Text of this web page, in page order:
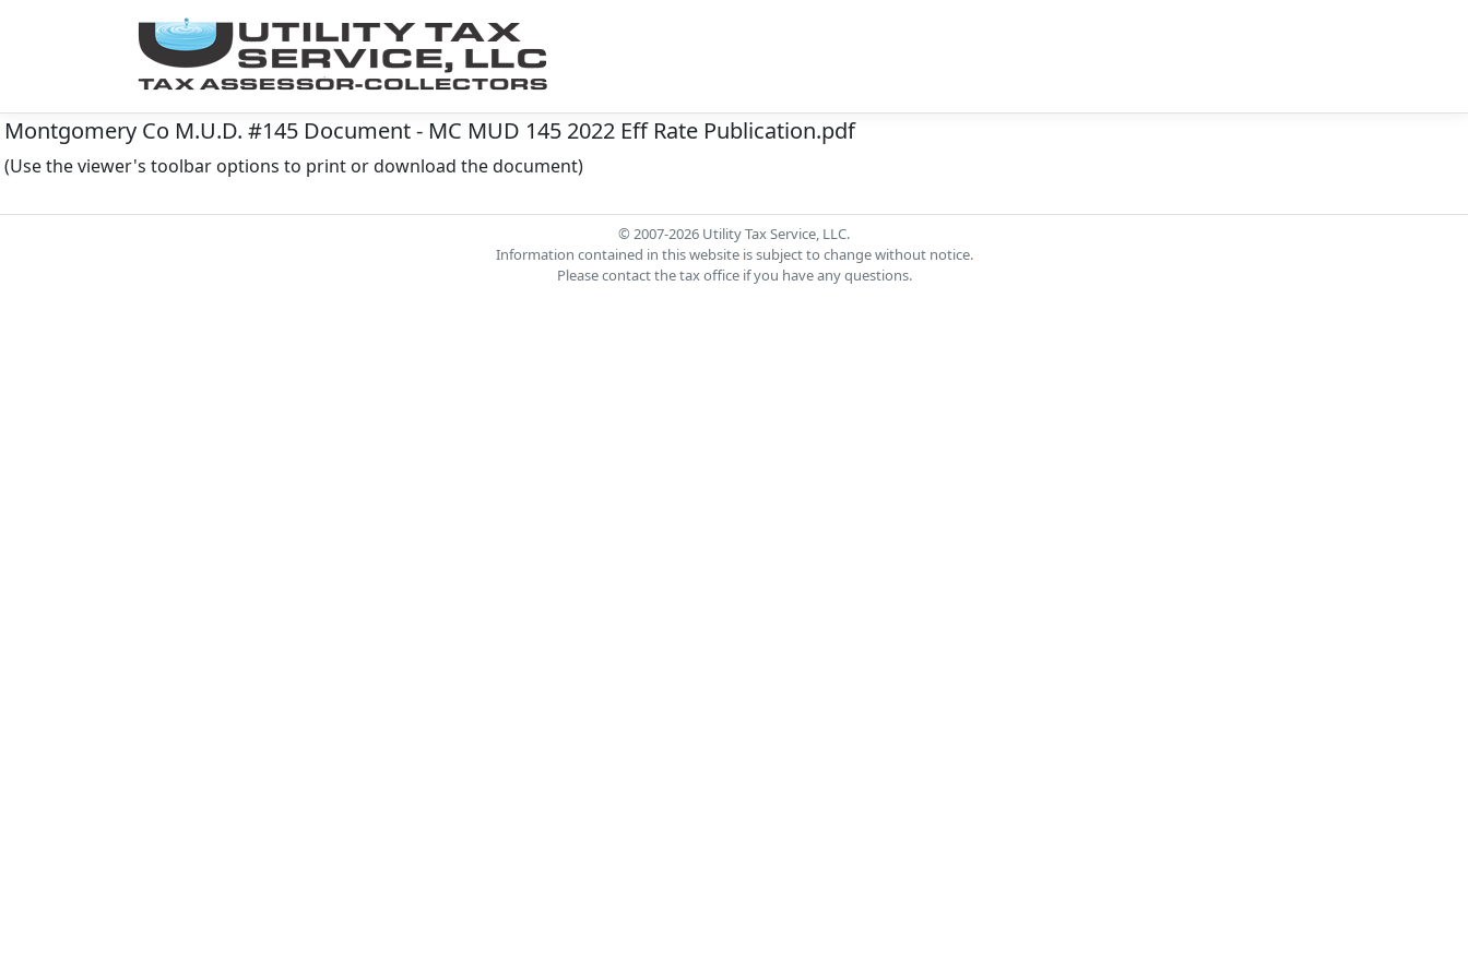
Montgomery Co M.U.D. #145 Document - MC MUD 145 2022 Eff Rate Publication.pdf
(Use the viewer's toolbar options to print or download the document)
© 2007-2026 Utility Tax Service, LLC.
Information contained in this website is subject to change without notice.
Please contact the tax office if you have any questions.